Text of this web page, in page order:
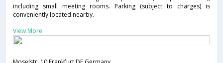
including small meeting rooms. Parking (subject to charges) is
conveniently located nearby.
View More